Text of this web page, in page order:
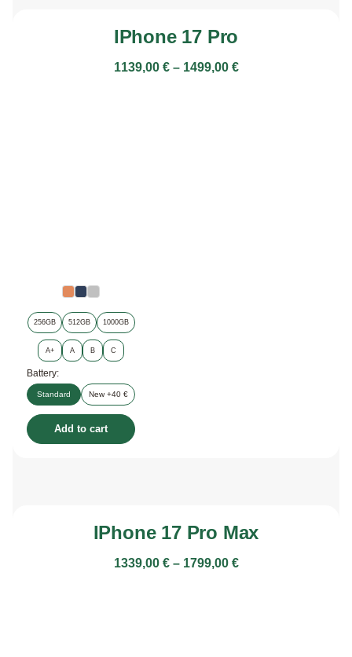
IPhone 17 Pro
1139,00 € – 1499,00 €
256GB 512GB 1000GB
A+ A B C
Battery:
Standard New +40 €
Add to cart
IPhone 17 Pro Max
1339,00 € – 1799,00 €